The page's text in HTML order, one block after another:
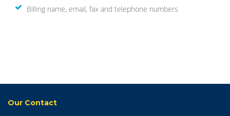
Billing name, email, fax and telephone numbers
Our Contact